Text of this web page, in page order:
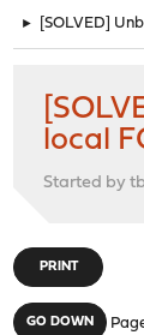
► [SOLVED]
local
Started by
PRINT
GO DOWN